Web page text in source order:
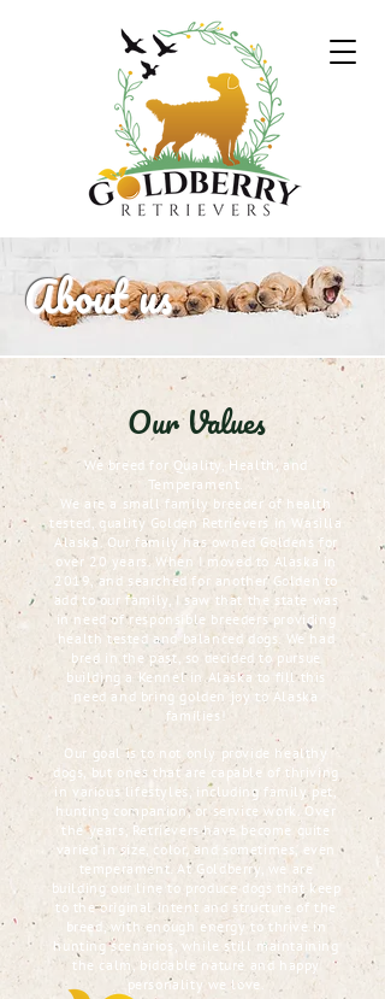
About us
Our Values
We breed for Quality, Health, and
Temperament.
We are a small family breeder of health
tested, quality Golden Retrievers in Wasilla
Alaska. Our family has owned Goldens for
over 20 years. When I moved to Alaska in
2019, and searched for another Golden to
add to our family, I saw that the state was
in need of responsible breeders providing
health tested and balanced dogs. We had
bred in the past, so decided to pursue
building a Kennel in Alaska to fill this
need and bring golden joy to Alaska
families!
Our goal is to not only provide healthy
dogs, but ones that are capable of thriving
in various lifestyles, including family pet,
hunting companion, or service work. Over
the years, Retrievers have become quite
varied in size, color, and sometimes, even
temperament. At Goldberry, we are
building our line to produce dogs that keep
to the original intent and structure of the
breed, with enough energy to thrive in
hunting scenarios, while still maintaining
the calm, biddable nature and happy
personality we love.